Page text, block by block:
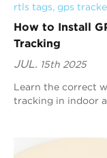
rtls tags, gps
How to Install
Tracking
JUL. 15th 2025
Learn the correct
tracking in indoor